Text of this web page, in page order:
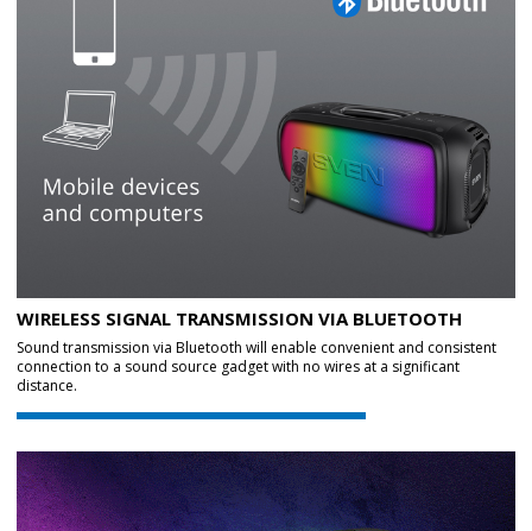
WIRELESS SIGNAL TRANSMISSION VIA BLUETOOTH
Sound transmission via Bluetooth will enable convenient and consistent
connection to a sound source gadget with no wires at a significant
distance.